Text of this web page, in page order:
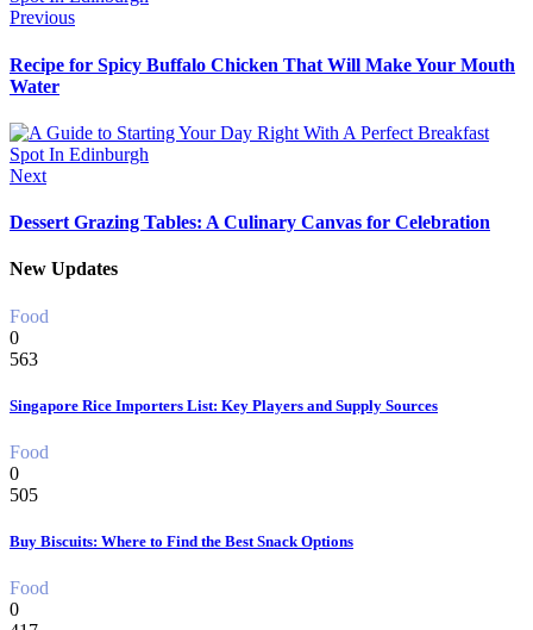
Previous
Recipe for Spicy Buffalo Chicken That Will Make Your Mouth
Water
Next
Dessert Grazing Tables: A Culinary Canvas for Celebration
New Updates
Food
0
563
Singapore Rice Importers List: Key Players and Supply Sources
Food
0
505
Buy Biscuits: Where to Find the Best Snack Options
Food
0